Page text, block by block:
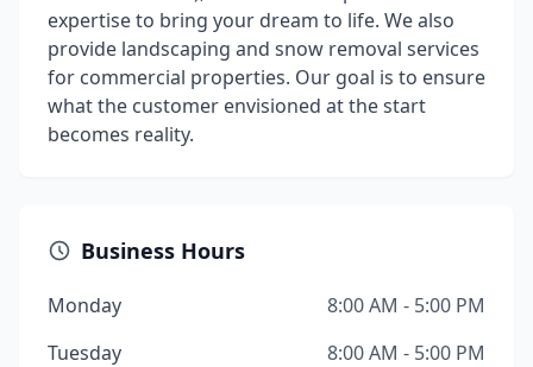
expertise to bring your dream to life. We also
provide landscaping and snow removal services
for commercial properties. Our goal is to ensure
what the customer envisioned at the start
becomes reality.
Business Hours
Monday
8:00 AM - 5:00 PM
Tuesday
8:00 AM - 5:00 PM